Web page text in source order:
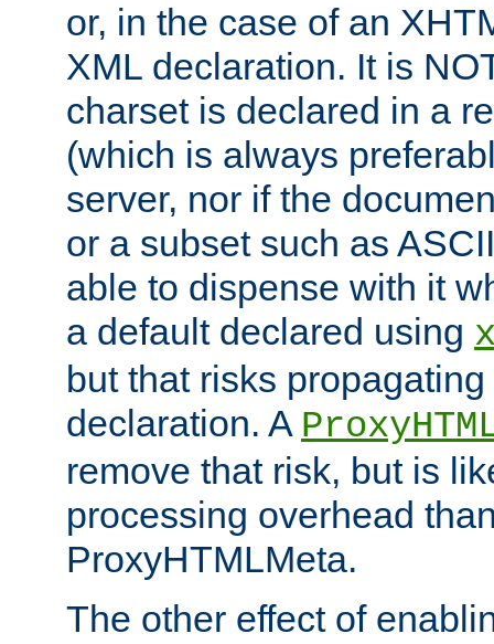
or, in the case of an
XML declaration. It is
charset is declared in a
(which is always
server, nor if the
or a subset such as
able to dispense with it
a default declared using
but that risks
declaration. A
remove that risk, but is
processing overhead
ProxyHTMLMeta.
The other effect of